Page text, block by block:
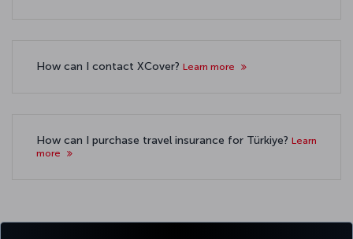
How can I contact XCover? Learn more
How can I purchase travel insurance for Türkiye? Learn
more